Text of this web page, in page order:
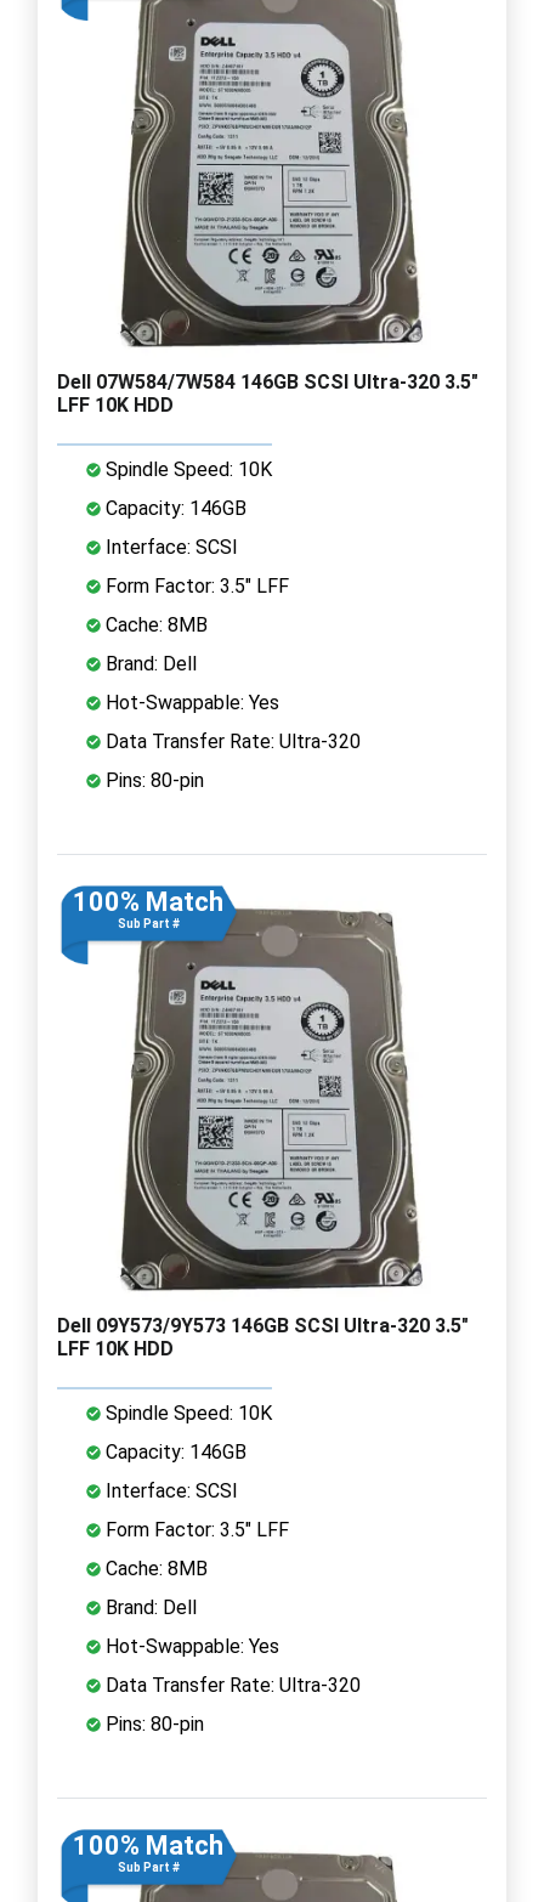
Dell 07W584/7W584 146GB SCSI Ultra-320 3.5"
LFF 10K HDD
Spindle Speed: 10K
Capacity: 146GB
Interface: SCSI
Form Factor: 3.5" LFF
Cache: 8MB
Brand: Dell
Hot-Swappable: Yes
Data Transfer Rate: Ultra-320
Pins: 80-pin
100% Match
Sub Part #
Dell 09Y573/9Y573 146GB SCSI Ultra-320 3.5"
LFF 10K HDD
Spindle Speed: 10K
Capacity: 146GB
Interface: SCSI
Form Factor: 3.5" LFF
Cache: 8MB
Brand: Dell
Hot-Swappable: Yes
Data Transfer Rate: Ultra-320
Pins: 80-pin
100% Match
Sub Part #